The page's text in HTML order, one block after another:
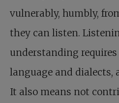
vulnerably, humbly,
they can listen.
understanding
language and dialects,
It also means not